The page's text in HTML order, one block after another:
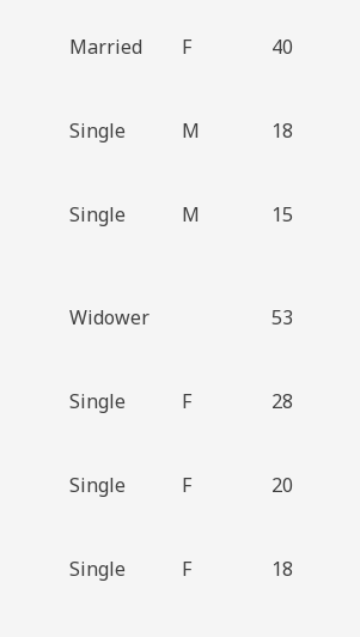
Married F 40
Single M 18
Single M 15
Widower 53
Single F 28
Single F 20
Single F 18